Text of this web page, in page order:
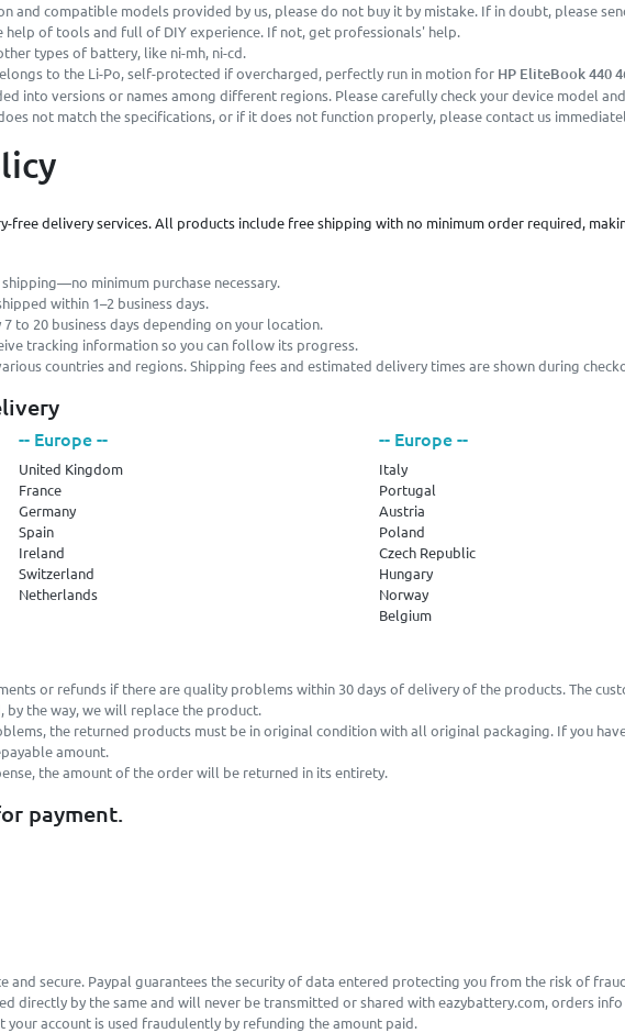
and compatible models provided by us, please do not buy it by mistake. If in doubt, please
of tools and full of DIY experience. If not, get professionals' help.
types of battery, like ni-mh, ni-cd.
to the Li-Po, self-protected if overcharged, perfectly run in motion for HP EliteBook 440
into versions or names among different regions. Please carefully check your device model
not match the specifications, or if it does not function properly, please contact us
delivery services. All products include free shipping with no minimum order required,
minimum purchase necessary.
within 1–2 business days.
to 20 business days depending on your location.
tracking information so you can follow its progress.
countries and regions. Shipping fees and estimated delivery times are shown during
-- Europe --
United Kingdom
France
Germany
Spain
Ireland
Switzerland
Netherlands
-- Europe --
Italy
Portugal
Austria
Poland
Czech Republic
Hungary
Norway
Belgium
or refunds if there are quality problems within 30 days of delivery of the products. The
the way, we will replace the product.
the returned products must be in original condition with all original packaging. If you
amount.
the amount of the order will be returned in its entirety.
payment.
and secure. Paypal guarantees the security of data entered protecting you from the risk of
directly by the same and will never be transmitted or shared with eazybattery.com, orders
account is used fraudulently by refunding the amount paid.